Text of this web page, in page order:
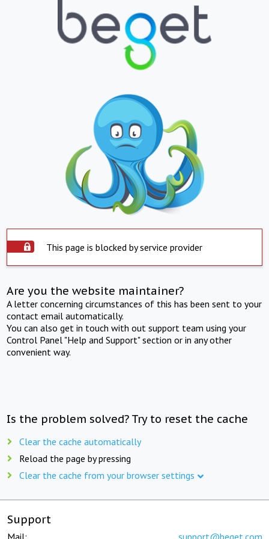
This page is blocked by service provider
Are you the website maintainer?
A letter concerning circumstances of this has been sent to your
contact email automatically.
You can also get in touch with out support team using your
Control Panel "Help and Support" section or in any other
convenient way.
Is the problem solved? Try to reset the cache
Clear the cache automatically
Reload the page by pressing
Clear the cache from your browser settings
Support
Mail: support@beget.com